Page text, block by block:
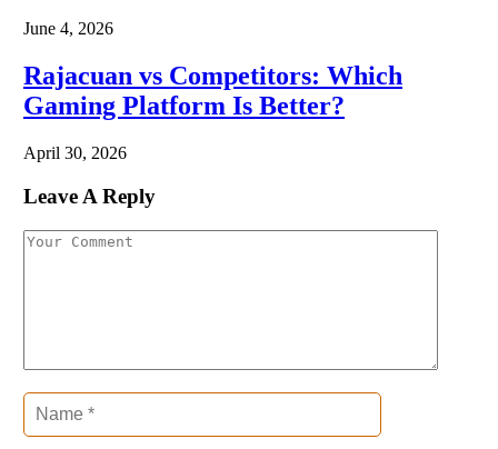
June 4, 2026
Rajacuan vs Competitors: Which
Gaming Platform Is Better?
April 30, 2026
Leave A Reply